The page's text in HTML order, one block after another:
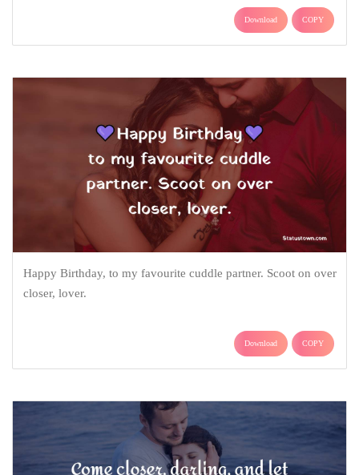
Download COPY
Happy Birthday, to my favourite cuddle partner. Scoot on over
closer, lover.
Download COPY